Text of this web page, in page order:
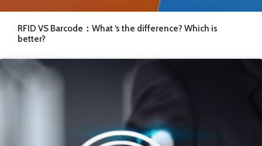
RFID VS Barcode：What ‘s the difference? Which is
better?